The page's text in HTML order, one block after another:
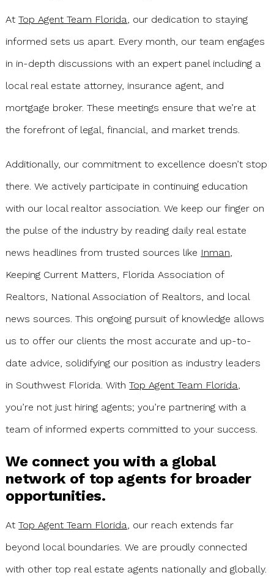
AtTop Agent Team Florida, our dedication to staying
informed sets us apart. Every month, our team engages
in in-depth discussions with an expert panel including a
local real estate attorney, insurance agent, and
mortgage broker. These meetings ensure that we’re at
the forefront of legal, financial, and market trends.
Additionally, our commitment to excellence doesn’t stop
there. We actively participate in continuing education
with our local realtor association. We keep our finger on
the pulse of the industry by reading daily real estate
news headlines from trusted sources like Inman,
Keeping Current Matters, Florida Association of
Realtors, National Association of Realtors, and local
news sources. This ongoing pursuit of knowledge allows
us to offer our clients the most accurate and up-to-
date advice, solidifying our position as industry leaders
in Southwest Florida. WithTop Agent Team Florida,
you’re not just hiring agents; you’re partnering with a
team of informed experts committed to your success.
We connect you with a global
network of top agents for broader
opportunities.
AtTop Agent Team Florida, our reach extends far
beyond local boundaries. We are proudly connected
with other top real estate agents nationally and globally.